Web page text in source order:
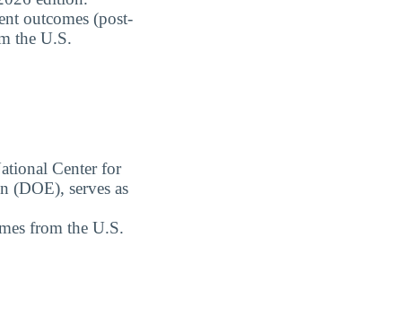
outcomes (post-
the U.S.
Center for
(DOE), serves as
from the U.S.